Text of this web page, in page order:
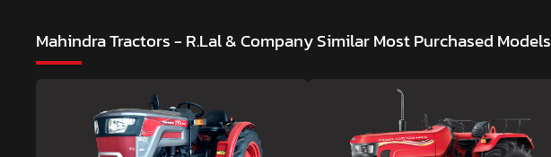
Mahindra Tractors - R.Lal & CompanySimilar Most Purchased Models